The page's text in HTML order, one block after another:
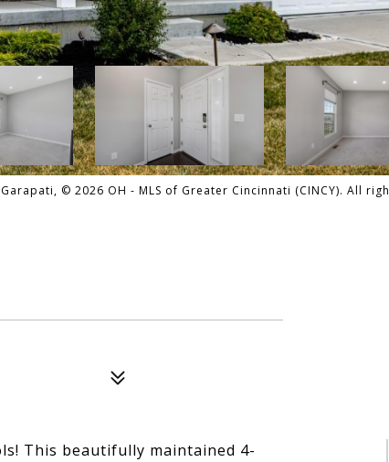
© 2026 OH - MLS of Greater Cincinnati (CINCY). All
This beautifully maintained 4-